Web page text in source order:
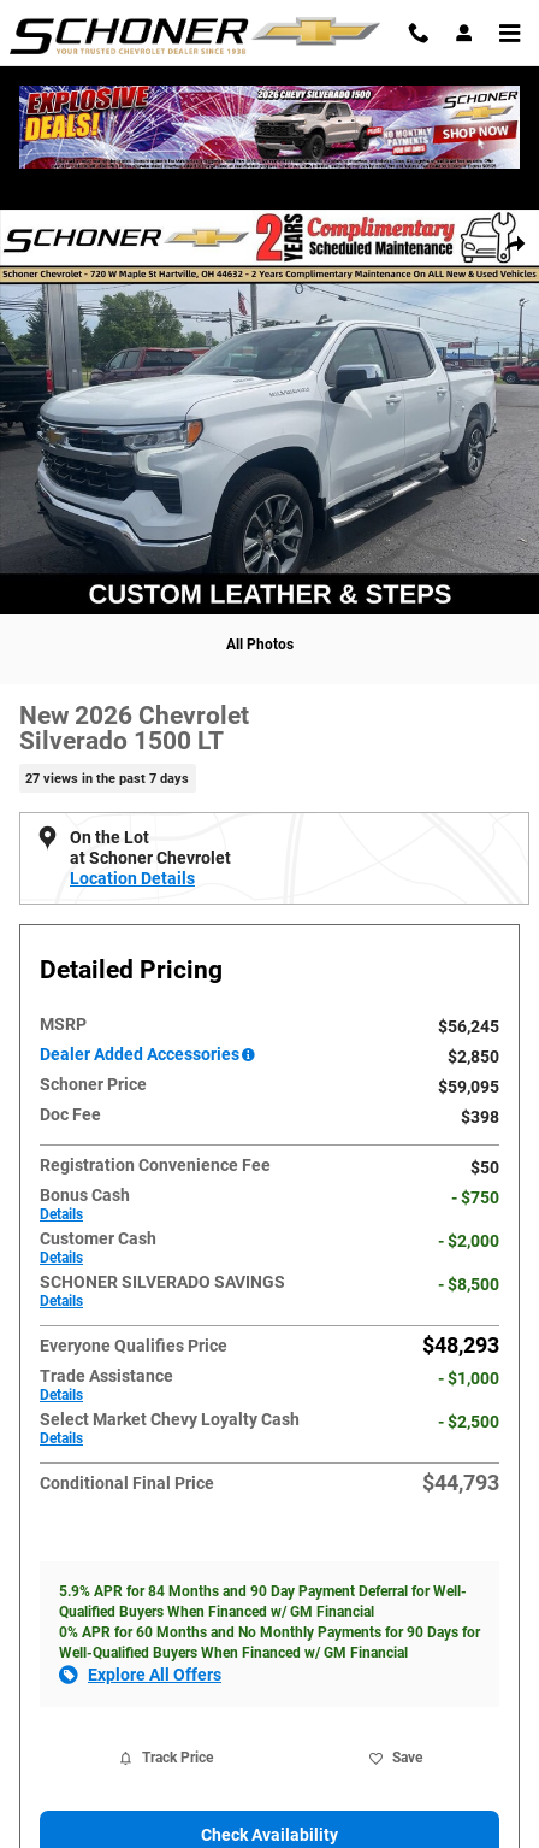
Share
New 2026 Chevrolet Silverado 1500 LT Truck Photo 1 of 36
All Photos
New 2026 Chevrolet
Silverado 1500 LT
27 views in the past 7 days
On the Lot
at Schoner Chevrolet
Location Details
Detailed Pricing
MSRP
$56,245
Dealer Added Accessories
$2,850
Schoner Price
$59,095
Doc Fee
$398
Registration Convenience Fee
$50
Bonus Cash
Details
- $750
Customer Cash
Details
- $2,000
SCHONER SILVERADO SAVINGS
Details
- $8,500
Everyone Qualifies Price $48,293
Trade Assistance
Details
- $1,000
Select Market Chevy Loyalty Cash
Details
- $2,500
Conditional Final Price $44,793
5.9% APR for 84 Months and 90 Day Payment Deferral for Well-
Qualified Buyers When Financed w/ GM Financial
0% APR for 60 Months and No Monthly Payments for 90 Days for
Well-Qualified Buyers When Financed w/ GM Financial
Explore All Offers
Track Price Save
Check Availability